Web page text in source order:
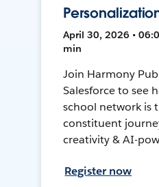
April 30, 2026 •
min
Join Harmony
Salesforce to see
school network is
constituent
creativity & AI-
Register now